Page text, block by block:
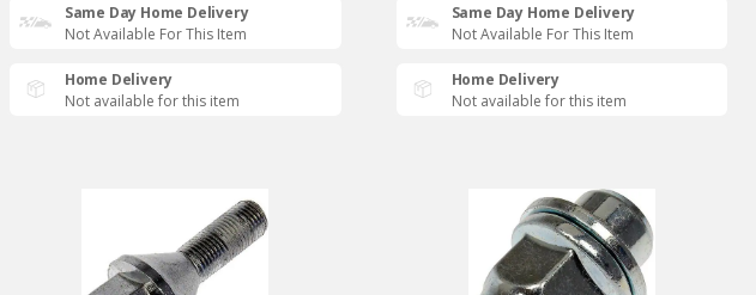
Same Day Home Delivery
Not Available For This Item
Home Delivery
Not available for this item
Same Day Home Delivery
Not Available For This Item
Home Delivery
Not available for this item